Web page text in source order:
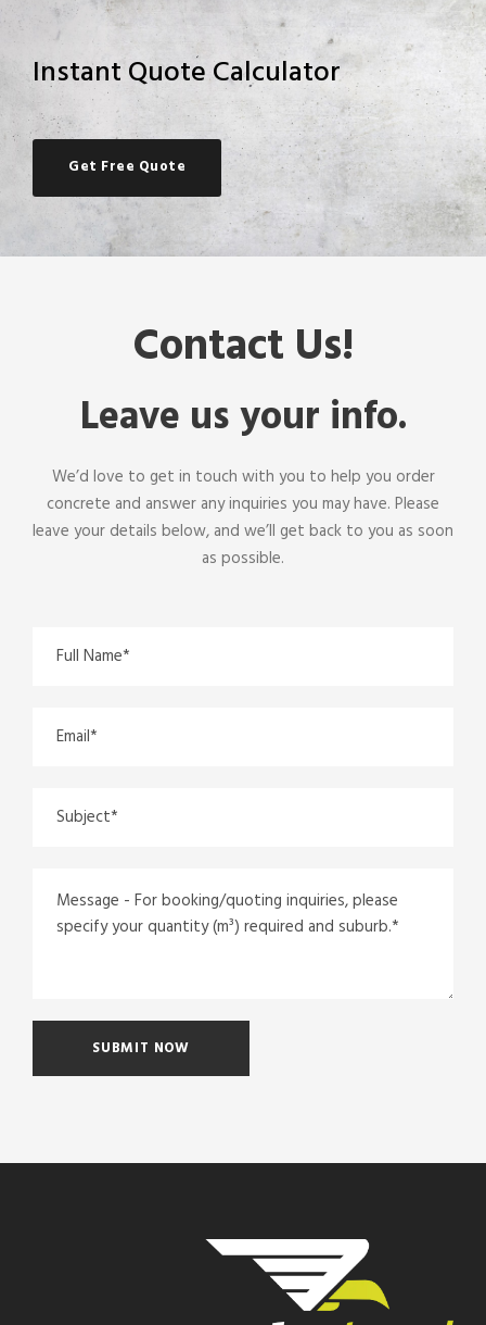
Instant Quote Calculator
Get Free Quote
Contact Us!
Leave us your info.
We’d love to get in touch with you to help you order
concrete and answer any inquiries you may have. Please
leave your details below, and we’ll get back to you as soon
as possible.